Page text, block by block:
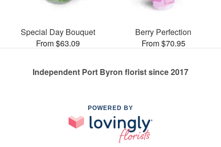
Special Day Bouquet
From $63.09
Berry Perfection
From $70.95
Independent Port Byron florist since 2017
POWERED BY